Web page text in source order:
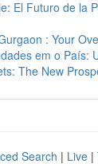
El Futuro de la
: Your
em o País:
The New
Search | Live |